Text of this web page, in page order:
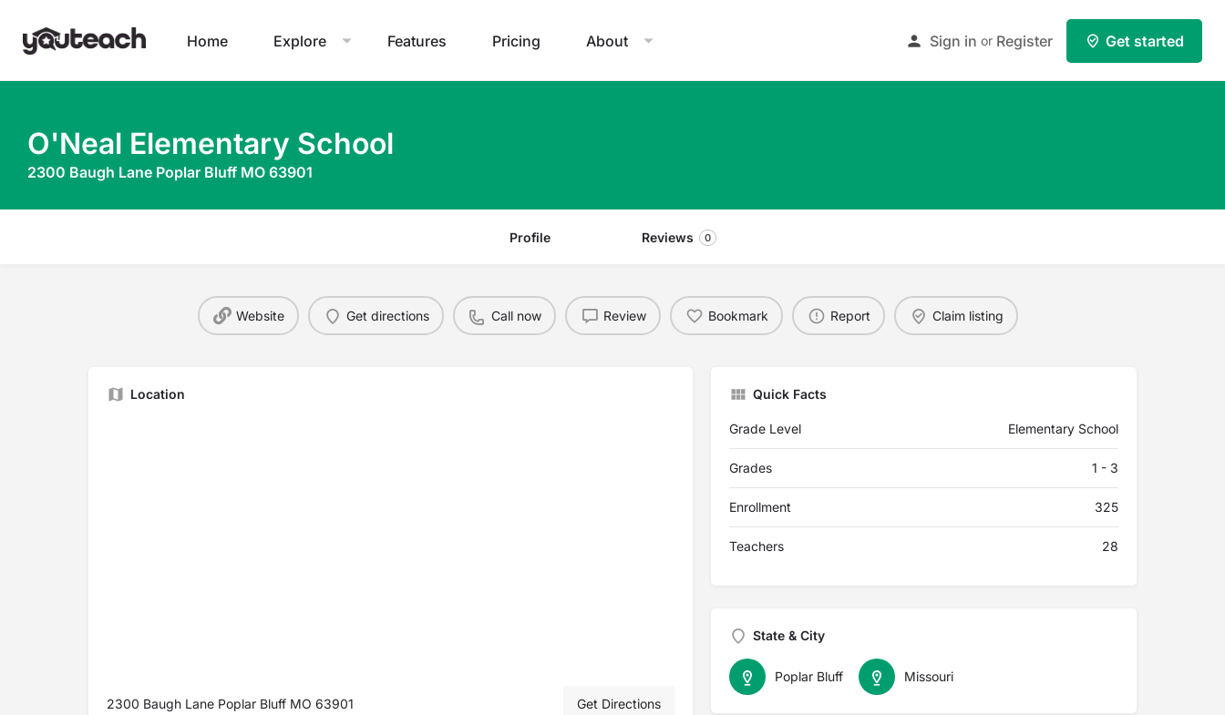
Home Explore Features Pricing About Sign in or Register Get started
O'Neal Elementary School
2300 Baugh Lane Poplar Bluff MO 63901
Profile Reviews 0
Website Get directions Call now Review Bookmark Report Claim listing
Location
2300 Baugh Lane Poplar Bluff MO 63901 Get Directions
Quick Facts
Grade Level Elementary School
Grades 1 - 3
Enrollment 325
Teachers 28
State & City
Missouri
Poplar Bluff